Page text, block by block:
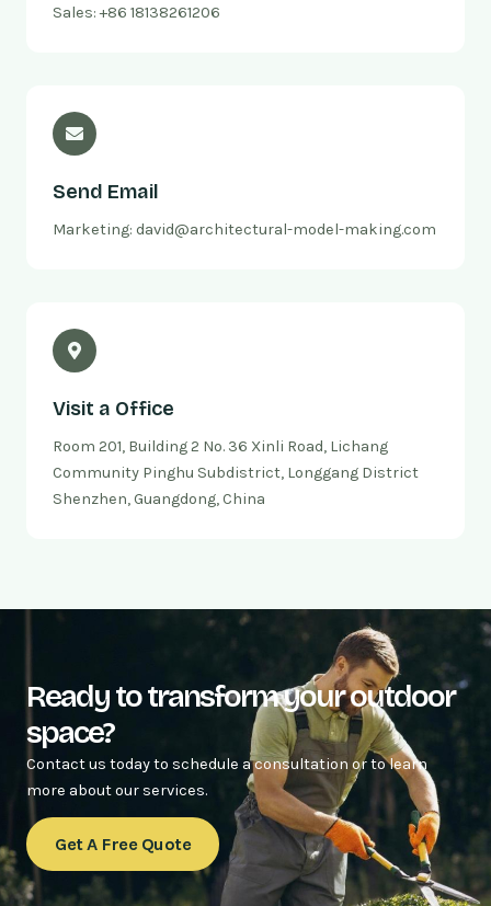
Sales: +86 18138261206
Send Email
Marketing: david@architectural-model-making.com
Visit a Office
Room 201, Building 2 No. 36 Xinli Road, Lichang
Community Pinghu Subdistrict, Longgang District
Shenzhen, Guangdong, China
Ready to transform your outdoor
space?
Contact us today to schedule a consultation or to learn
more about our services.
Get A Free Quote